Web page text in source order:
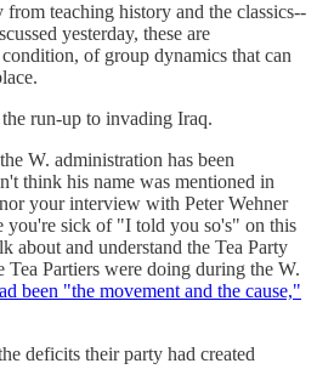
teaching history and the classics--
yesterday, these are
of group dynamics that can
run-up to invading Iraq.
W. administration has been
think his name was mentioned in
your interview with Peter Wehner
you're sick of "I told you so's" on this
about and understand the Tea Party
Partiers were doing during the W.
been "the movement and the cause,"
deficits their party had created